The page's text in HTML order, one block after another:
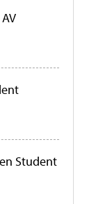
Student